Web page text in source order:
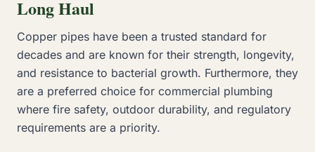
Long Haul
Copper pipes have been a trusted standard for
decades and are known for their strength, longevity,
and resistance to bacterial growth. Furthermore, they
are a preferred choice for commercial plumbing
where fire safety, outdoor durability, and regulatory
requirements are a priority.